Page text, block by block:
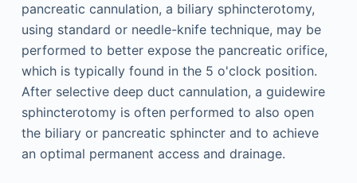
pancreatic cannulation, a biliary sphincterotomy,
using standard or needle-knife technique, may be
performed to better expose the pancreatic orifice,
which is typically found in the 5 o'clock position.
After selective deep duct cannulation, a guidewire
sphincterotomy is often performed to also open
the biliary or pancreatic sphincter and to achieve
an optimal permanent access and drainage.